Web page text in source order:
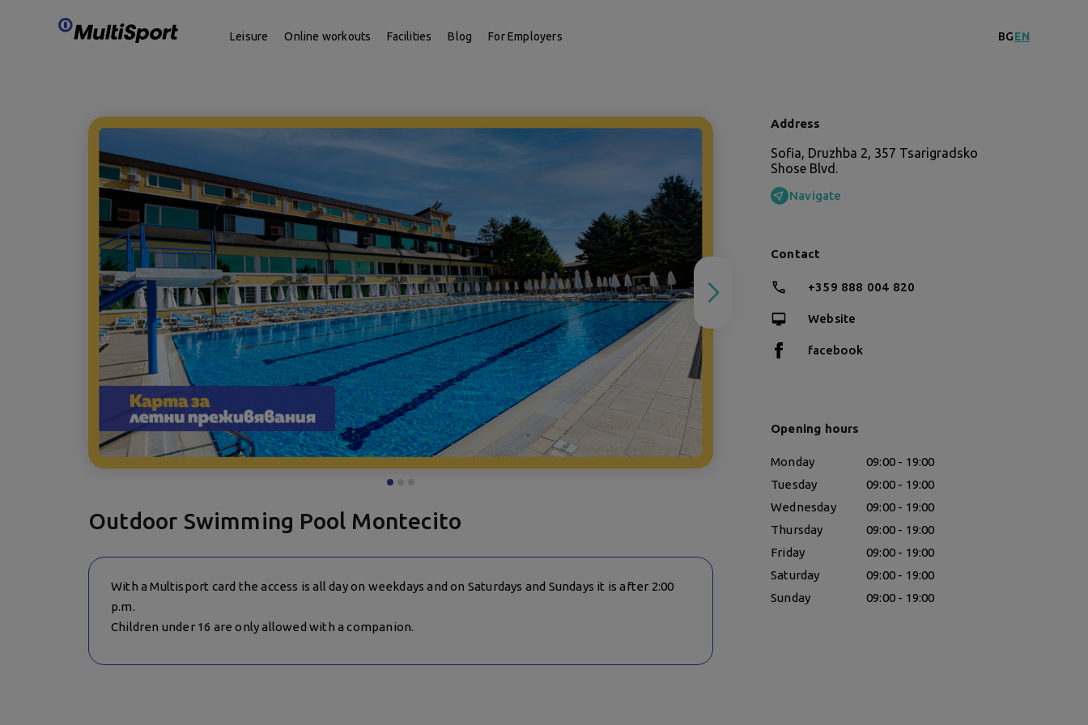
Leisure Online workouts Facilities Blog For Employers BGEN
Outdoor Swimming Pool Montecito
With a Multisport card the access is all day on weekdays and on Saturdays and Sundays it is after 2:00
p.m.
Children under 16 are only allowed with a companion.
Address
Sofia, Druzhba 2, 357 Tsarigradsko
Shose Blvd.
Navigate
Contact
+359 888 004 820
Website
facebook
Opening hours
Monday
09:00 - 19:00
Tuesday
09:00 - 19:00
Wednesday
09:00 - 19:00
Thursday
09:00 - 19:00
Friday
09:00 - 19:00
Saturday
09:00 - 19:00
Sunday
09:00 - 19:00